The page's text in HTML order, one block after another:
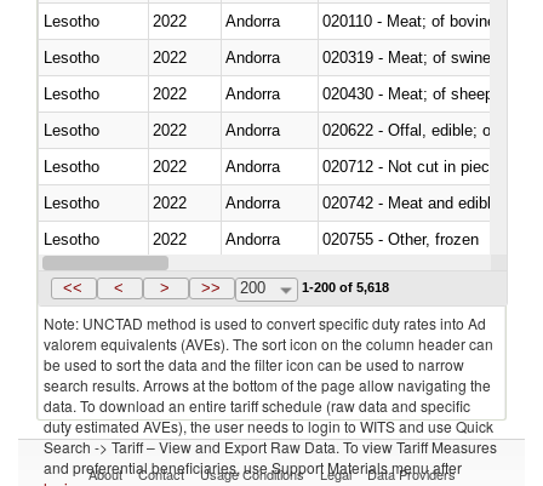
Lesotho
2022 Andorra
020110 - Meat; of bovine
Lesotho
2022 Andorra
020319 - Meat; of swine,
Lesotho
2022 Andorra
020430 - Meat; of sheep,
Lesotho
2022 Andorra
020622 - Offal, edible; of
Lesotho
2022 Andorra
020712 - Not cut in pieces,
Lesotho
2022 Andorra
020742 - Meat and edible
Lesotho
2022 Andorra
020755 - Other, frozen
Lesotho
2022 Andorra
<< < > >> 200 1-200 of 5,618
Note: UNCTAD method is used to convert specific duty rates into Ad
valorem equivalents (AVEs). The sort icon on the column header can
be used to sort the data and the filter icon can be used to narrow
search results. Arrows at the bottom of the page allow navigating the
data. To download an entire tariff schedule (raw data and specific
duty estimated AVEs), the user needs to login to WITS and use Quick
Search -> Tariff – View and Export Raw Data. To view Tariff Measures
and preferential beneficiaries, use Support Materials menu after
About Contact Usage Conditions Legal Data Providers